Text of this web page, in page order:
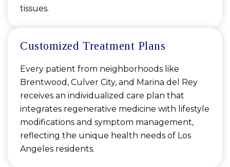
tissues.
Customized Treatment Plans
Every patient from neighborhoods like
Brentwood, Culver City, and Marina del Rey
receives an individualized care plan that
integrates regenerative medicine with lifestyle
modifications and symptom management,
reflecting the unique health needs of Los
Angeles residents.